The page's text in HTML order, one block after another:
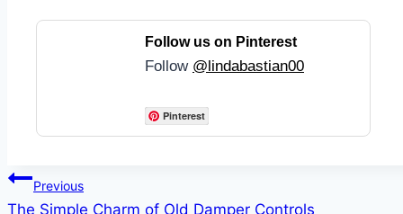
Follow us on Pinterest
Follow @lindabastian00
Pinterest
Post
Previous
The Simple Charm of Old Damper Controls